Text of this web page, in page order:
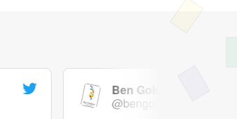
Ben Goldacre
@bengoldacre